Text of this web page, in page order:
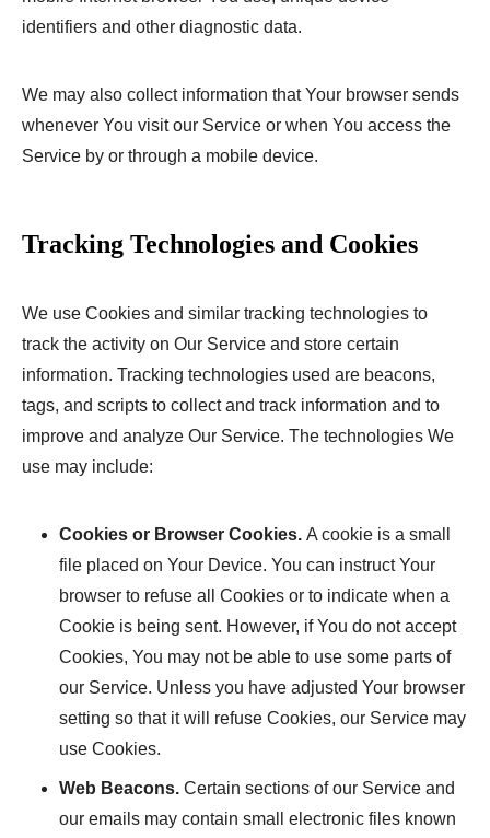
identifiers and other diagnostic data.
We may also collect information that Your browser sends
whenever You visit our Service or when You access the
Service by or through a mobile device.
Tracking Technologies and Cookies
We use Cookies and similar tracking technologies to
track the activity on Our Service and store certain
information. Tracking technologies used are beacons,
tags, and scripts to collect and track information and to
improve and analyze Our Service. The technologies We
use may include:
Cookies or Browser Cookies. A cookie is a small
file placed on Your Device. You can instruct Your
browser to refuse all Cookies or to indicate when a
Cookie is being sent. However, if You do not accept
Cookies, You may not be able to use some parts of
our Service. Unless you have adjusted Your browser
setting so that it will refuse Cookies, our Service may
use Cookies.
Web Beacons. Certain sections of our Service and
our emails may contain small electronic files known